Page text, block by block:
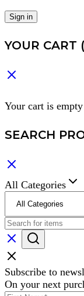
Sign in
YOUR CART
Your cart is empty
SEARCH
All Categories
Subscribe to
On your next